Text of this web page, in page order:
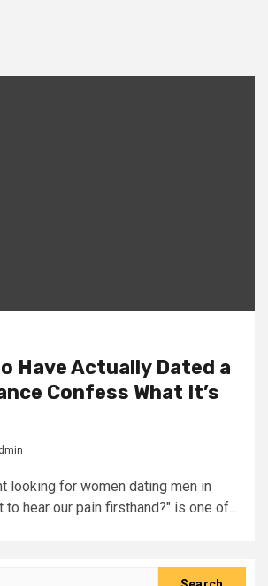
Have Actually Dated a
Confess What It’s
looking for women dating men in
to hear our pain firsthand?" is one of...